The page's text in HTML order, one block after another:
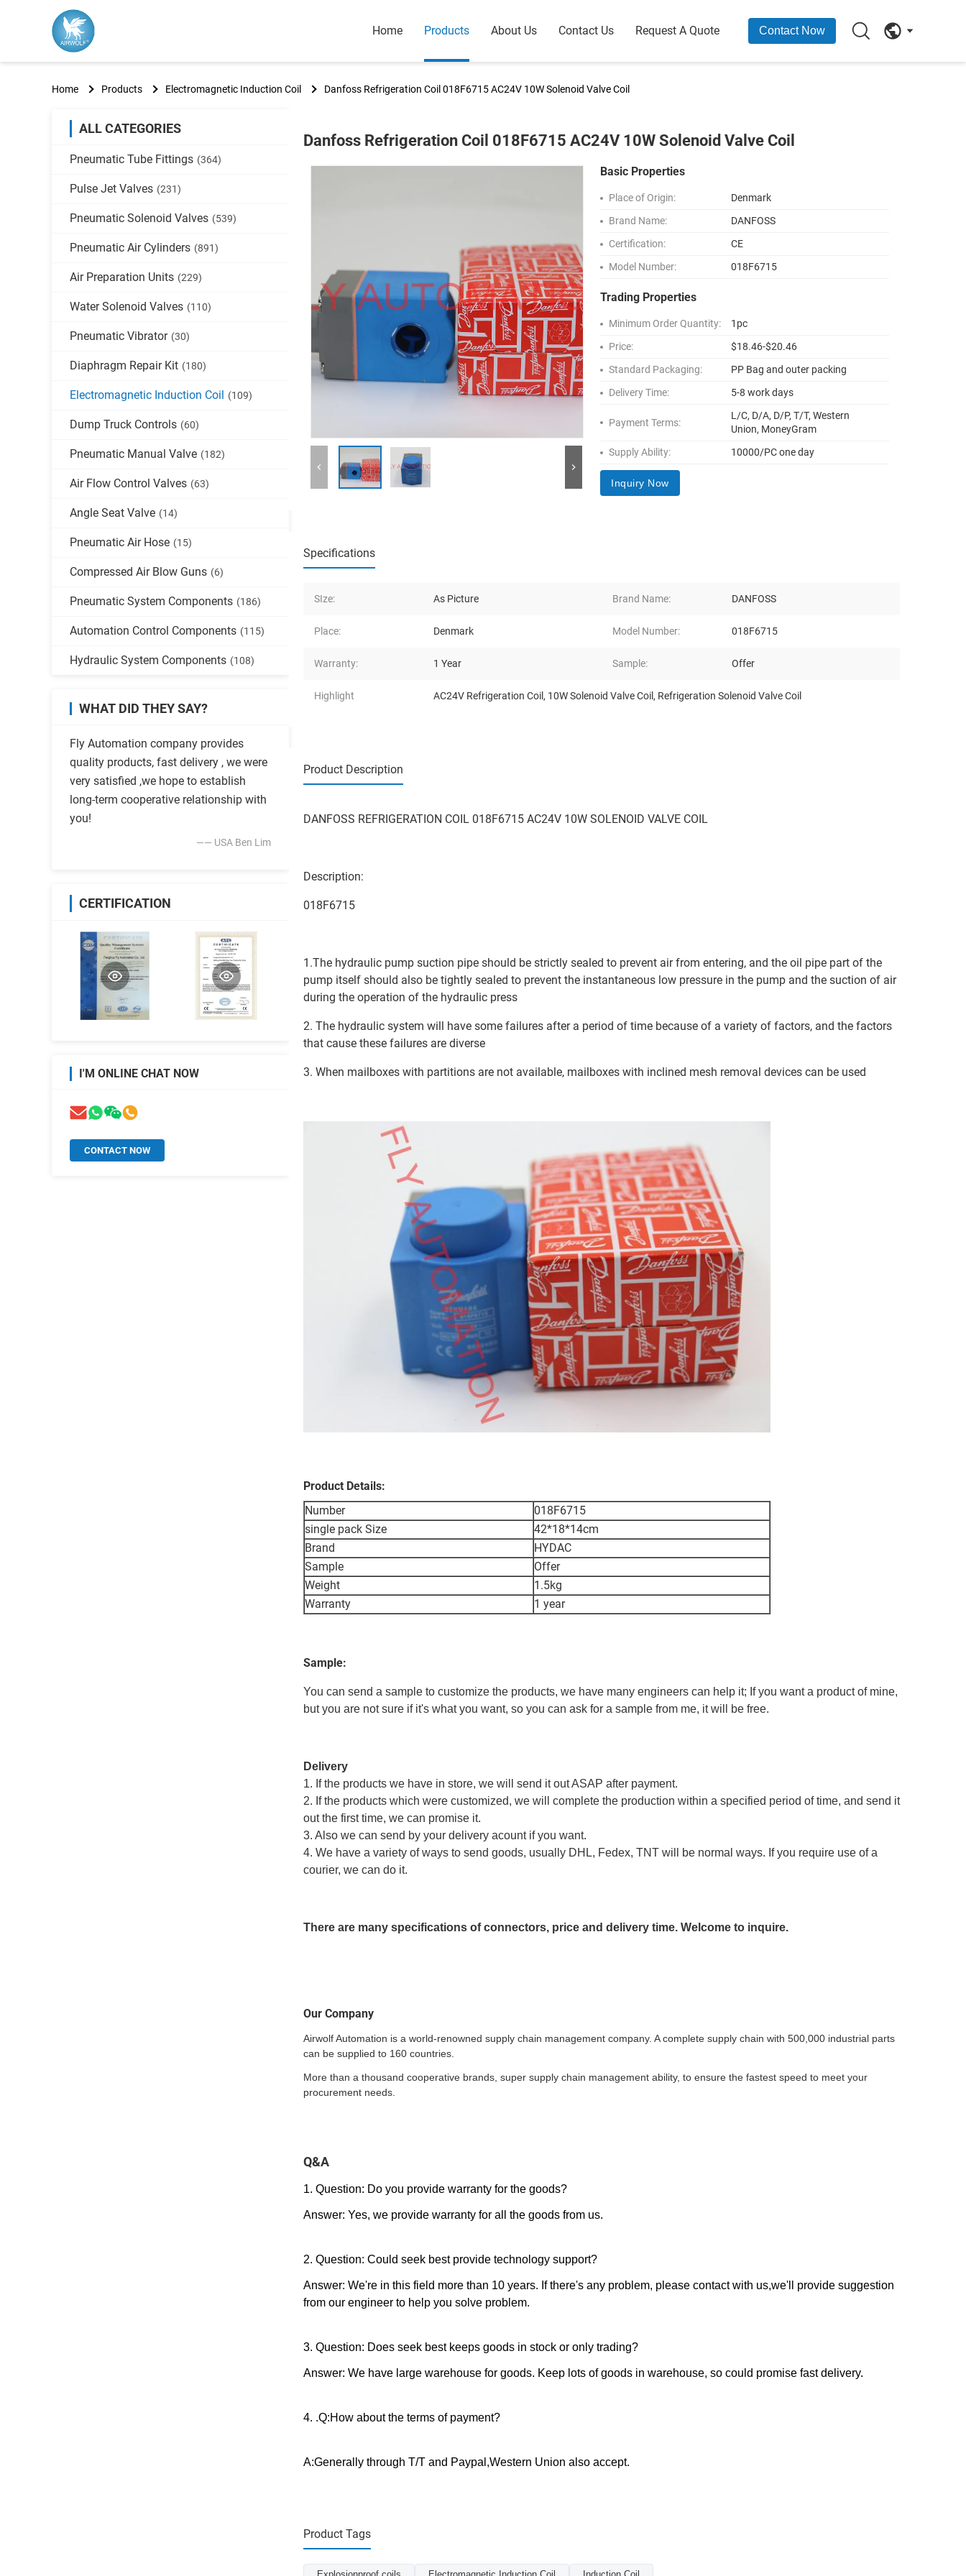
Home Products About Us Contact Us Request A Quote Contact Now
Home Products Electromagnetic Induction Coil Danfoss Refrigeration Coil 018F6715 AC24V 10W Solenoid Valve Coil
ALL CATEGORIES
Pneumatic Tube Fittings (364)
Pulse Jet Valves (231)
Pneumatic Solenoid Valves (539)
Pneumatic Air Cylinders (891)
Air Preparation Units (229)
Water Solenoid Valves (110)
Pneumatic Vibrator (30)
Diaphragm Repair Kit (180)
Electromagnetic Induction Coil (109)
Dump Truck Controls (60)
Pneumatic Manual Valve (182)
Air Flow Control Valves (63)
Angle Seat Valve (14)
Pneumatic Air Hose (15)
Compressed Air Blow Guns (6)
Pneumatic System Components (186)
Automation Control Components (115)
Hydraulic System Components (108)
WHAT DID THEY SAY?
Fly Automation company provides
quality products, fast delivery , we were
very satisfied ,we hope to establish
long-term cooperative relationship with
you!
—— USA Ben Lim
CERTIFICATION
I'M ONLINE CHAT NOW
CONTACT NOW
Danfoss Refrigeration Coil 018F6715 AC24V 10W Solenoid Valve Coil
Basic Properties
Place of Origin:
Denmark
Brand Name:
DANFOSS
Certification:
CE
Model Number:
018F6715
Trading Properties
Minimum Order Quantity:
1pc
Price:
$18.46-$20.46
Standard Packaging:
PP Bag and outer packing
Delivery Time:
5-8 work days
Payment Terms:
L/C, D/A, D/P, T/T, Western
Union, MoneyGram
Supply Ability:
10000/PC one day
Inquiry Now
Specifications
SIze: As Picture Brand Name: DANFOSS
Place: Denmark Model Number: 018F6715
Warranty: 1 Year Sample: Offer
Highlight AC24V Refrigeration Coil, 10W Solenoid Valve Coil, Refrigeration Solenoid Valve Coil
Product Description
DANFOSS REFRIGERATION COIL 018F6715 AC24V 10W SOLENOID VALVE COIL
Description:
018F6715
1.The hydraulic pump suction pipe should be strictly sealed to prevent air from entering, and the oil pipe part of the
pump itself should also be tightly sealed to prevent the instantaneous low pressure in the pump and the suction of air
during the operation of the hydraulic press
2. The hydraulic system will have some failures after a period of time because of a variety of factors, and the factors
that cause these failures are diverse
3. When mailboxes with partitions are not available, mailboxes with inclined mesh removal devices can be used
Product Details:
Number
018F6715
single pack Size
42*18*14cm
Brand
HYDAC
Sample
Offer
Weight
1.5kg
Warranty
1 year
Sample:
You can send a sample to customize the products, we have many engineers can help it; If you want a product of mine,
but you are not sure if it's what you want, so you can ask for a sample from me, it will be free.
Delivery
1. If the products we have in store, we will send it out ASAP after payment.
2. If the products which were customized, we will complete the production within a specified period of time, and send it
out the first time, we can promise it.
3. Also we can send by your delivery acount if you want.
4. We have a variety of ways to send goods, usually DHL, Fedex, TNT will be normal ways. If you require use of a
courier, we can do it.
There are many specifications of connectors, price and delivery time. Welcome to inquire.
Our Company
Airwolf Automation is a world-renowned supply chain management company. A complete supply chain with 500,000 industrial parts
can be supplied to 160 countries.
More than a thousand cooperative brands, super supply chain management ability, to ensure the fastest speed to meet your
procurement needs.
Q&A
1. Question: Do you provide warranty for the goods?
Answer: Yes, we provide warranty for all the goods from us.
2. Question: Could seek best provide technology support?
Answer: We're in this field more than 10 years. If there's any problem, please contact with us,we'll provide suggestion
from our engineer to help you solve problem.
3. Question: Does seek best keeps goods in stock or only trading?
Answer: We have large warehouse for goods. Keep lots of goods in warehouse, so could promise fast delivery.
4. .Q:How about the terms of payment?
A:Generally through T/T and Paypal,Western Union also accept.
Product Tags